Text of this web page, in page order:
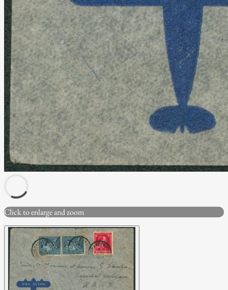
Click to enlarge and zoom